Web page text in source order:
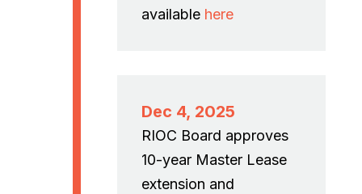
available here
Dec 4, 2025
RIOC Board approves
10-year Master Lease
extension and